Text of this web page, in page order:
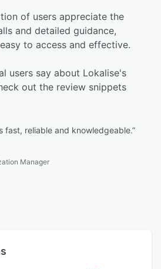
of users appreciate the
and detailed guidance,
to access and effective.
users say about Lokalise's
out the review snippets
fast, reliable and knowledgeable.”
Manager